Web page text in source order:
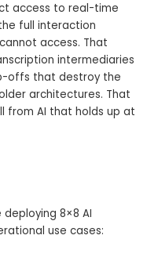
access to real-time
full interaction
access. That
intermediaries
offs that destroy the
architectures. That
from AI that holds up at
8×8 AI
use cases: